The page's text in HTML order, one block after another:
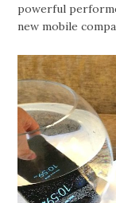
powerful
new mobile